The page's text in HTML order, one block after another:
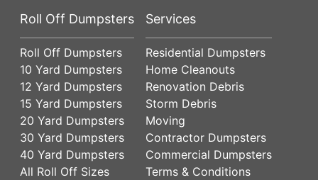
Roll Off Dumpsters
Roll Off Dumpsters
10 Yard Dumpsters
12 Yard Dumpsters
15 Yard Dumpsters
20 Yard Dumpsters
30 Yard Dumpsters
40 Yard Dumpsters
All Roll Off Sizes
Services
Residential Dumpsters
Home Cleanouts
Renovation Debris
Storm Debris
Moving
Contractor Dumpsters
Commercial Dumpsters
Terms & Conditions